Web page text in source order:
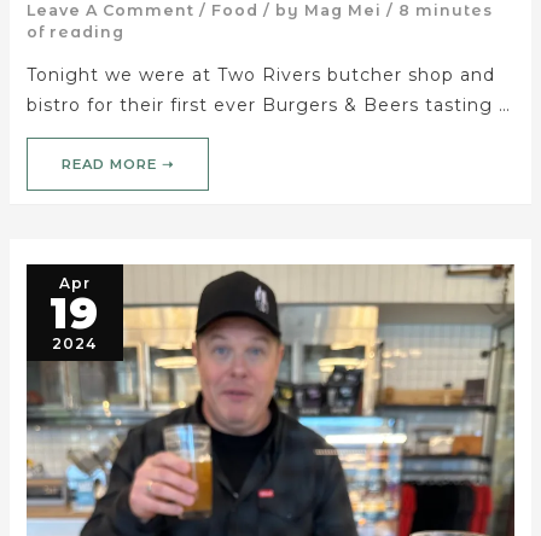
Leave A Comment / Food / by Mag Mei / 8 minutes
of reading
Tonight we were at Two Rivers butcher shop and
bistro for their first ever Burgers & Beers tasting …
READ MORE ➝
Apr
19
2024